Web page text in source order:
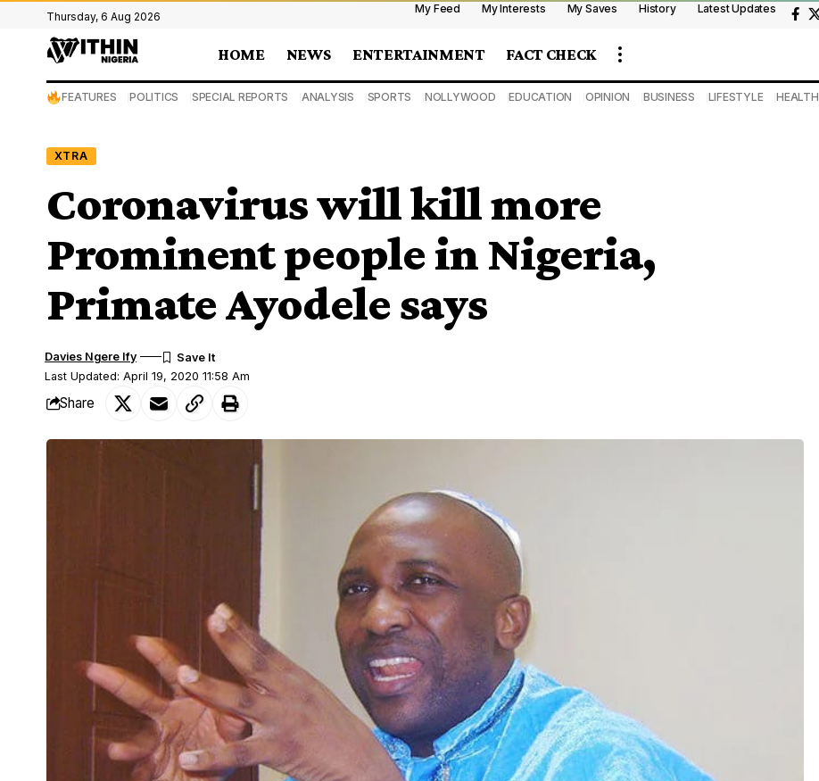
Thursday, 6 Aug 2026
My Feed My Interests My Saves History Latest Updates
HOME NEWS ENTERTAINMENT FACT CHECK
FEATURES POLITICS SPECIAL REPORTS ANALYSIS SPORTS NOLLYWOOD EDUCATION OPINION BUSINESS LIFESTYLE HEALTH
XTRA
Coronavirus will kill more
Prominent people in Nigeria,
Primate Ayodele says
Last Updated: April 19, 2020 11:58 Am
Davies Ngere Ify
Share